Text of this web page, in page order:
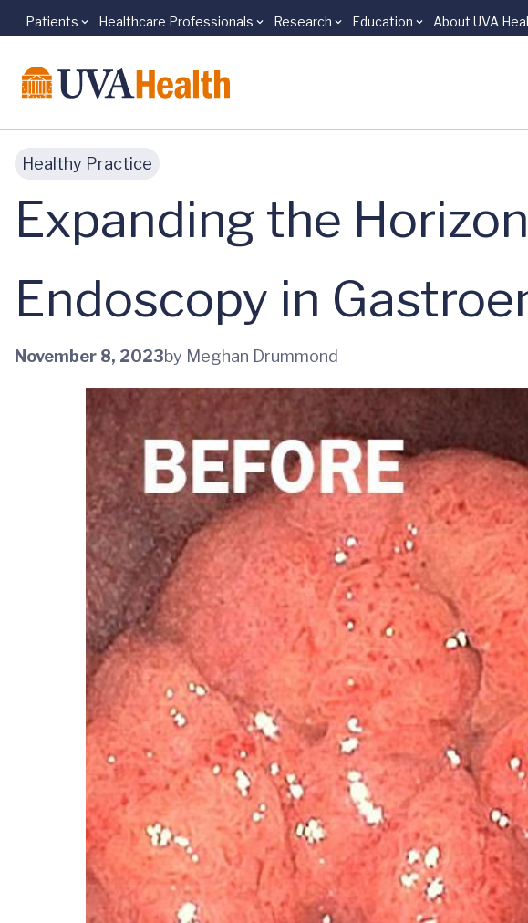
Skip to main content
Patients Healthcare Professionals Research Education About UVA
Healthy Practice
Expanding the
Endoscopy in
November 8, 2023by Meghan Drummond